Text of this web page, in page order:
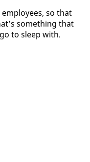
em­ploy­ees, so that
some­thing that
to sleep with.